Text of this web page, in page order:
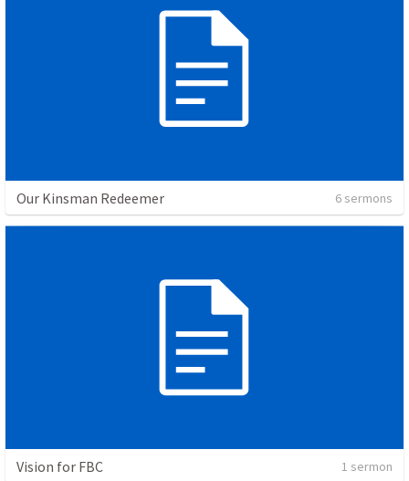
Our Kinsman Redeemer 6 sermons
Vision for FBC 1 sermon